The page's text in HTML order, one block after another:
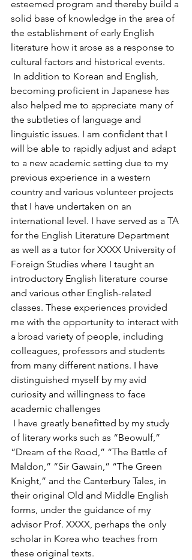
esteemed program and thereby build a
solid base of knowledge in the area of
the establishment of early English
literature how it arose as a response to
cultural factors and historical events.
In addition to Korean and English,
becoming proficient in Japanese has
also helped me to appreciate many of
the subtleties of language and
linguistic issues. I am confident that I
will be able to rapidly adjust and adapt
to a new academic setting due to my
previous experience in a western
country and various volunteer projects
that I have undertaken on an
international level. I have served as a TA
for the English Literature Department
as well as a tutor for XXXX University of
Foreign Studies where I taught an
introductory English literature course
and various other English-related
classes. These experiences provided
me with the opportunity to interact with
a broad variety of people, including
colleagues, professors and students
from many different nations. I have
distinguished myself by my avid
curiosity and willingness to face
academic challenges
I have greatly benefitted by my study
of literary works such as “Beowulf,”
“Dream of the Rood,” “The Battle of
Maldon,” “Sir Gawain,” “The Green
Knight,” and the Canterbury Tales, in
their original Old and Middle English
forms, under the guidance of my
advisor Prof. XXXX, perhaps the only
scholar in Korea who teaches from
these original texts.